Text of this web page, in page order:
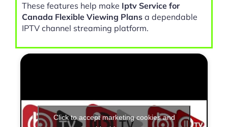
These features help make Iptv Service for
Canada Flexible Viewing Plans a dependable
IPTV channel streaming platform.
Click to accept marketing cookies and